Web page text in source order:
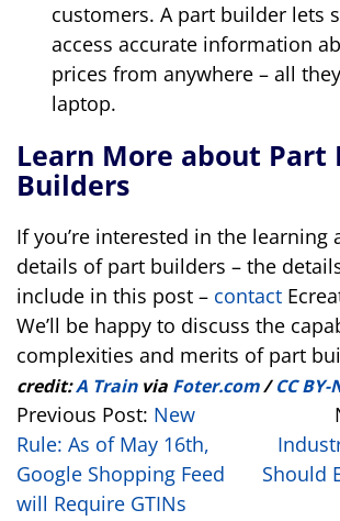
customers. A part builder lets
access accurate information
prices from anywhere – all
laptop.
Learn More about Part
Builders
If you’re interested in the learning
details of part builders – the
include in this post – contact
We’ll be happy to discuss the
complexities and merits of part
credit:A Trainvia Foter.com/CC BY-
Previous Post: New
Rule: As of May 16th,
Google Shopping Feed
will Require GTINs
Should